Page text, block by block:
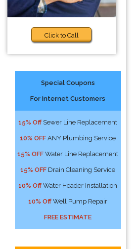
Click to Call
Special Coupons
For Internet Customers
15% Off Sewer Line Replacement
10% OFF ANY Plumbing Service
15% OFF Water Line Replacement
15% OFF Drain Cleaning Service
10% Off Water Header Installation
10% Off Well Pump Repair
FREE ESTIMATE